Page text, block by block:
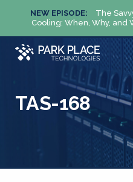
NEW EPISODE:
The
Cooling: When, Why, and
TAS-168